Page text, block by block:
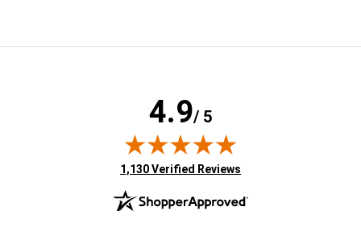
4.9/ 5
(opens in new tab)
1,130 Verified Reviews